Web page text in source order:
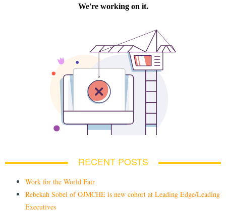
RECENT POSTS
Work for the World Fair
Rebekah Sobel of OJMCHE is new cohort at Leading Edge/Leading
Executives